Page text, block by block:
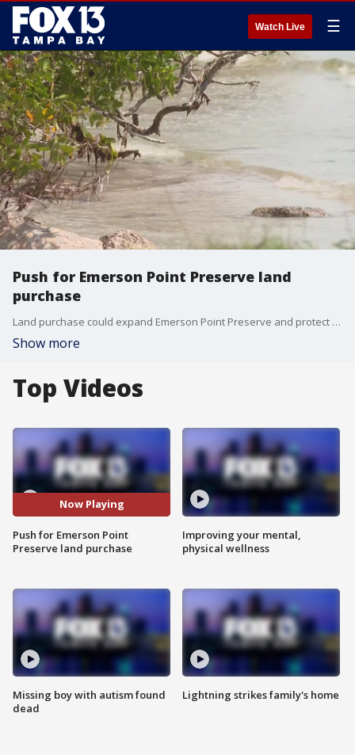
Watch Live ☰
Push for Emerson Point Preserve land
purchase
Land purchase could expand Emerson Point Preserve and protect local estuary.
Show more
Top Videos
Now Playing
Push for Emerson Point
Preserve land purchase
Missing boy with autism found
dead
Improving your mental,
physical wellness
Lightning strikes family's home